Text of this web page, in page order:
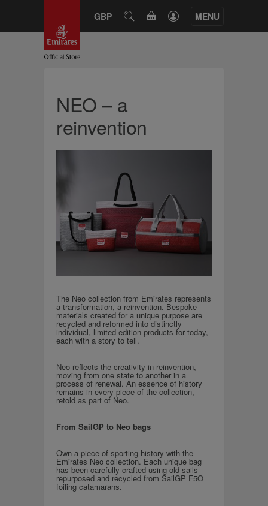
GBP SEARCHCART MENU
NEO – a
reinvention
The Neo collection from Emirates represents
a transformation, a reinvention. Bespoke
materials created for a unique purpose are
recycled and reformed into distinctly
individual, limited-edition products for today,
each with a story to tell.
Neo reflects the creativity in reinvention,
moving from one state to another in a
process of renewal. An essence of history
remains in every piece of the collection,
retold as part of Neo.
From SailGP to Neo bags
Own a piece of sporting history with the
Emirates Neo collection. Each unique bag
has been carefully crafted using old sails
repurposed and recycled from SailGP F5O
foiling catamarans.